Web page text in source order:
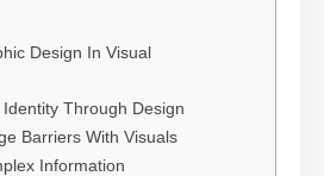
Design In Visual
Through Design
Barriers With Visuals
Information